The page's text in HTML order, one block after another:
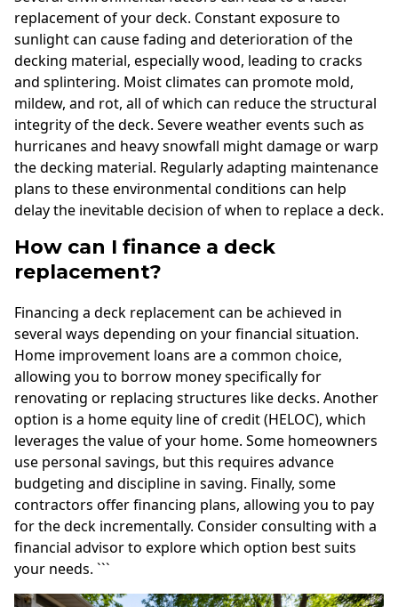
replacement of your deck. Constant exposure to
sunlight can cause fading and deterioration of the
decking material, especially wood, leading to cracks
and splintering. Moist climates can promote mold,
mildew, and rot, all of which can reduce the structural
integrity of the deck. Severe weather events such as
hurricanes and heavy snowfall might damage or warp
the decking material. Regularly adapting maintenance
plans to these environmental conditions can help
delay the inevitable decision of when to replace a deck.
How can I finance a deck
replacement?
Financing a deck replacement can be achieved in
several ways depending on your financial situation.
Home improvement loans are a common choice,
allowing you to borrow money specifically for
renovating or replacing structures like decks. Another
option is a home equity line of credit (HELOC), which
leverages the value of your home. Some homeowners
use personal savings, but this requires advance
budgeting and discipline in saving. Finally, some
contractors offer financing plans, allowing you to pay
for the deck incrementally. Consider consulting with a
financial advisor to explore which option best suits
your needs. ```